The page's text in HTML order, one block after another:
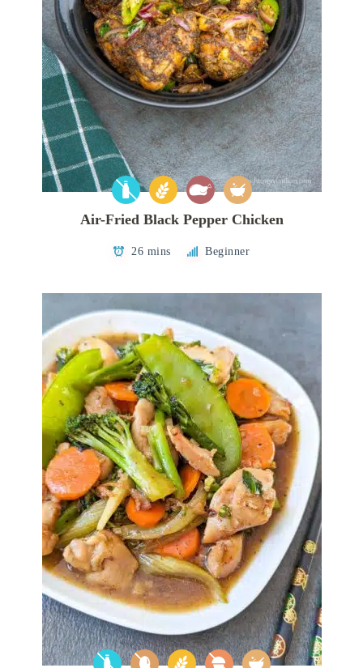
Air-Fried Black Pepper Chicken
26 mins Beginner